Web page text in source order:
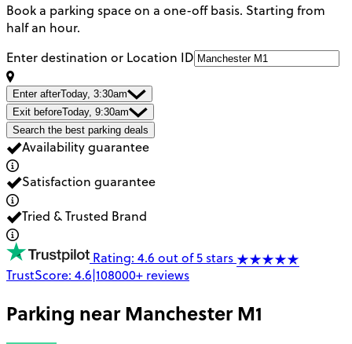
Book a parking space on a one-off basis. Starting from
half an hour.
Enter destination or Location ID
Enter afterToday, 3:30am
Exit beforeToday, 9:30am
Search the best parking deals
Availability guarantee
Satisfaction guarantee
Tried & Trusted Brand
Rating: 4.6 out of 5 stars
TrustScore: 4.6|108000+ reviews
Parking nearManchester M1